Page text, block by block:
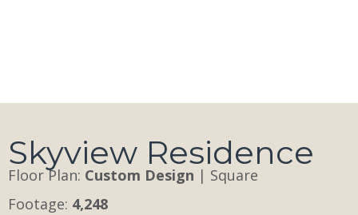
Skyview Residence
Floor Plan: Custom Design | Square
Footage: 4,248